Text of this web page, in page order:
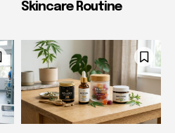
Skincare Routine